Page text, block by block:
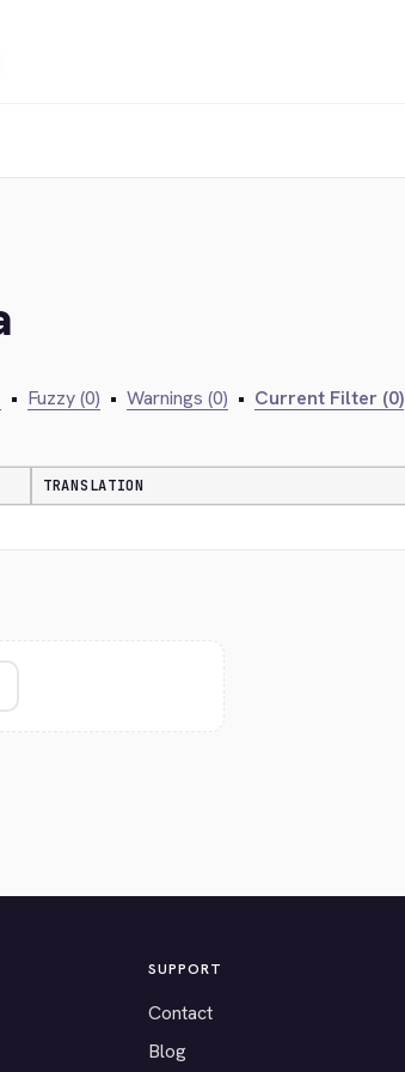
• Fuzzy (0) • Warnings (0) • Current Filter (0)
TRANSLATION
SUPPORT
Contact
Blog